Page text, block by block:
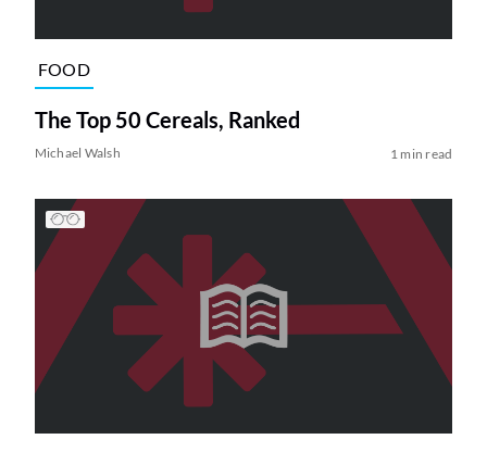
FOOD
The Top 50 Cereals, Ranked
Michael Walsh 1 min read